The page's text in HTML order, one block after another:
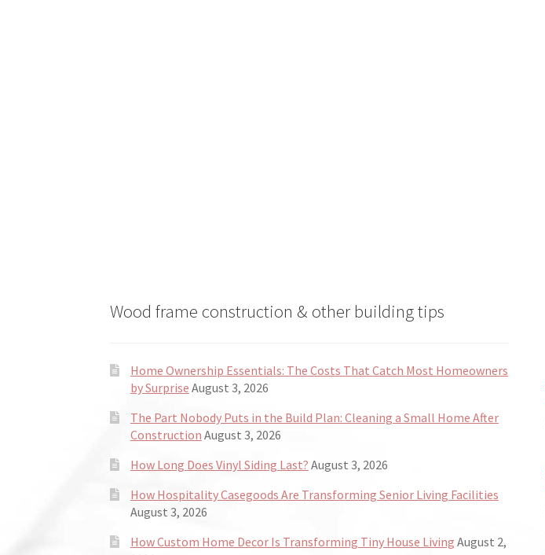
Wood frame construction & other building tips
Home Ownership Essentials: The Costs That Catch Most Homeowners
by Surprise August 3, 2026
The Part Nobody Puts in the Build Plan: Cleaning a Small Home After
Construction August 3, 2026
How Long Does Vinyl Siding Last? August 3, 2026
How Hospitality Casegoods Are Transforming Senior Living Facilities
August 3, 2026
How Custom Home Decor Is Transforming Tiny House Living August 2,